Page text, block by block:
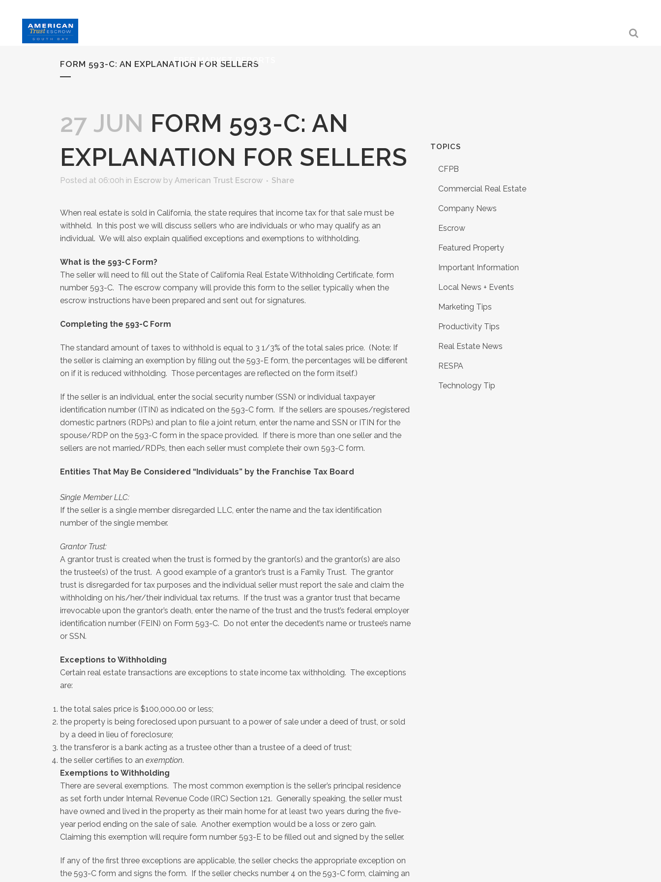
FREE MARKET REPORTS
FORM 593-C: AN EXPLANATION FOR SELLERS
27 JUN FORM 593-C: AN
EXPLANATION FOR SELLERS
Posted at 06:00h in Escrow by American Trust Escrow Share
When real estate is sold in California, the state requires that income tax for that sale must be
withheld. In this post we will discuss sellers who are individuals or who may qualify as an
individual. We will also explain qualified exceptions and exemptions to withholding.
What is the 593-C Form?
The seller will need to fill out the State of California Real Estate Withholding Certificate, form
number 593-C. The escrow company will provide this form to the seller, typically when the
escrow instructions have been prepared and sent out for signatures.
Completing the 593-C Form
The standard amount of taxes to withhold is equal to 3 1/3% of the total sales price. (Note: If
the seller is claiming an exemption by filling out the 593-E form, the percentages will be different
on if it is reduced withholding. Those percentages are reflected on the form itself.)
If the seller is an individual, enter the social security number (SSN) or individual taxpayer
identification number (ITIN) as indicated on the 593-C form. If the sellers are spouses/registered
domestic partners (RDPs) and plan to file a joint return, enter the name and SSN or ITIN for the
spouse/RDP on the 593-C form in the space provided. If there is more than one seller and the
sellers are not married/RDPs, then each seller must complete their own 593-C form.
Entities That May Be Considered “Individuals” by the Franchise Tax Board
Single Member LLC:
If the seller is a single member disregarded LLC, enter the name and the tax identification
number of the single member.
Grantor Trust:
A grantor trust is created when the trust is formed by the grantor(s) and the grantor(s) are also
the trustee(s) of the trust. A good example of a grantor’s trust is a Family Trust. The grantor
trust is disregarded for tax purposes and the individual seller must report the sale and claim the
withholding on his/her/their individual tax returns. If the trust was a grantor trust that became
irrevocable upon the grantor’s death, enter the name of the trust and the trust’s federal employer
identification number (FEIN) on Form 593-C. Do not enter the decedent’s name or trustee’s name
or SSN.
Exceptions to Withholding
Certain real estate transactions are exceptions to state income tax withholding. The exceptions
are:
the total sales price is $100,000.00 or less;
the property is being foreclosed upon pursuant to a power of sale under a deed of trust, or sold
by a deed in lieu of foreclosure;
the transferor is a bank acting as a trustee other than a trustee of a deed of trust;
the seller certifies to an exemption.
Exemptions to Withholding
There are several exemptions. The most common exemption is the seller’s principal residence
as set forth under Internal Revenue Code (IRC) Section 121. Generally speaking, the seller must
have owned and lived in the property as their main home for at least two years during the five-
year period ending on the sale of sale. Another exemption would be a loss or zero gain.
Claiming this exemption will require form number 593-E to be filled out and signed by the seller.
If any of the first three exceptions are applicable, the seller checks the appropriate exception on
the 593-C form and signs the form. If the seller checks number 4 on the 593-C form, claiming an
TOPICS
CFPB
Commercial Real Estate
Company News
Escrow
Featured Property
Important Information
Local News + Events
Marketing Tips
Productivity Tips
Real Estate News
RESPA
Technology Tip